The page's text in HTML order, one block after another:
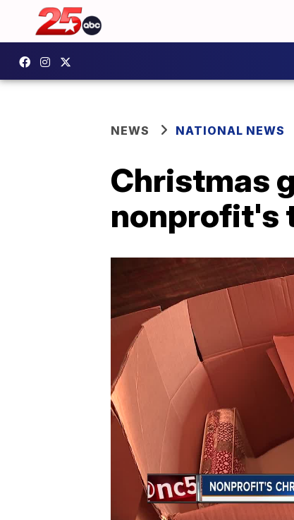
NEWS NATIONAL NEWS
Christmas
nonprofit's